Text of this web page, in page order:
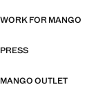
WORK FOR MANGO
PRESS
MANGO OUTLET